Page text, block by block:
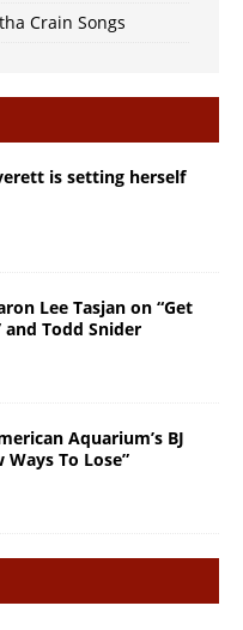
Crain Songs
is setting herself
Lee Tasjan on “Get
Todd Snider
Aquarium’s BJ
To Lose”